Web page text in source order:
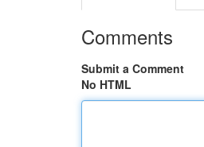
Comments
Submit a Comment
No HTML